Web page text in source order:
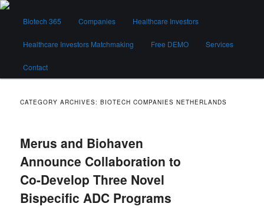
Skip
content
Skip
contentBiotech 365
Biotech 365 Companies Healthcare Investors
Healthcare Investors Matchmaking Free DEMO Services
Contact
CATEGORY ARCHIVES:BIOTECH COMPANIES NETHERLANDS
Merus and Biohaven
Announce Collaboration to
Co-Develop Three Novel
Bispecific ADC Programs